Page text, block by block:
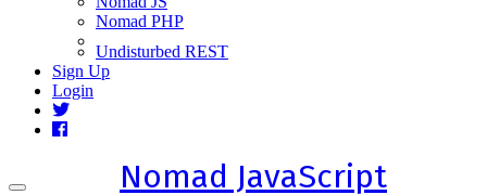
Nomad PHP
Undisturbed REST
Sign Up
Login
Nomad JavaScript